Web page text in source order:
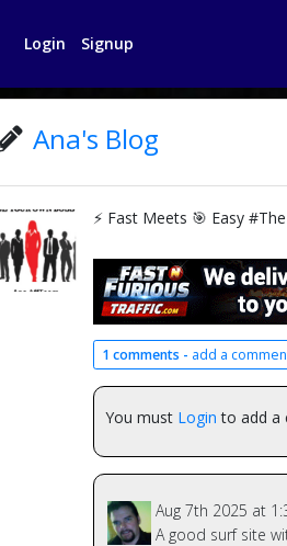
Login Signup
Ana's Blog
⚡ Fast Meets 🎯 Easy
1 comments - add a
You must Login to add a
Aug 7th 2025 at
A good surf site